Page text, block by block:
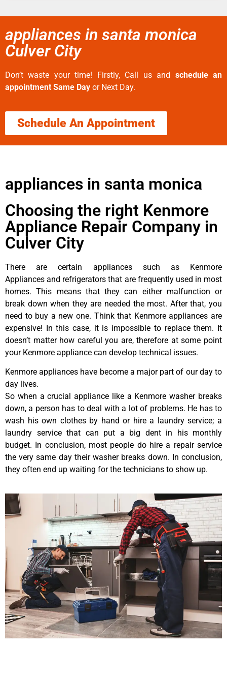
appliances in santa monica
Culver City
Don’t waste your time! Firstly, Call us and schedule an
appointment Same Day or Next Day.
Schedule An Appointment
appliances in santa monica
Choosing the right Kenmore
Appliance Repair Company in
Culver City
There are certain appliances such as Kenmore
Appliances and refrigerators that are frequently used in most
homes. This means that they can either malfunction or
break down when they are needed the most. After that, you
need to buy a new one. Think that Kenmore appliances are
expensive! In this case, it is impossible to replace them. It
doesn’t matter how careful you are, therefore at some point
your Kenmore appliance can develop technical issues.
Kenmore appliances have become a major part of our day to
day lives.
So when a crucial appliance like a Kenmore washer breaks
down, a person has to deal with a lot of problems. He has to
wash his own clothes by hand or hire a laundry service; a
laundry service that can put a big dent in his monthly
budget. In conclusion, most people do hire a repair service
the very same day their washer breaks down. In conclusion,
they often end up waiting for the technicians to show up.